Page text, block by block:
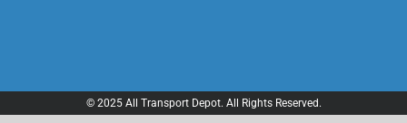
© 2025 All Transport Depot. All Rights Reserved.